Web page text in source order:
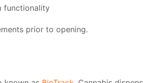
functionality
prior to opening.